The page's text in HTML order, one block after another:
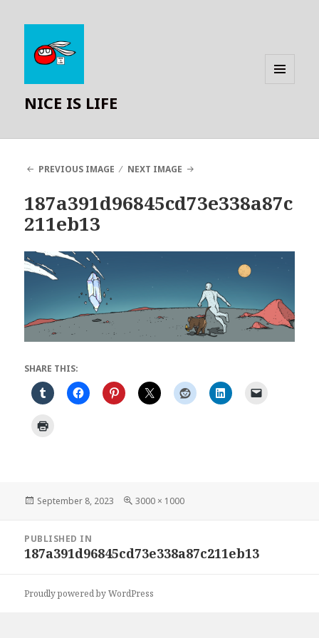
NICE IS LIFE
PREVIOUS IMAGE NEXT IMAGE
187a391d96845cd73e338a87c
211eb13
SHARE THIS:
Posted
September 8, 2023
Full
3000 × 1000
navigation
PUBLISHED IN
187a391d96845cd73e338a87c211eb13
Proudly powered by WordPress